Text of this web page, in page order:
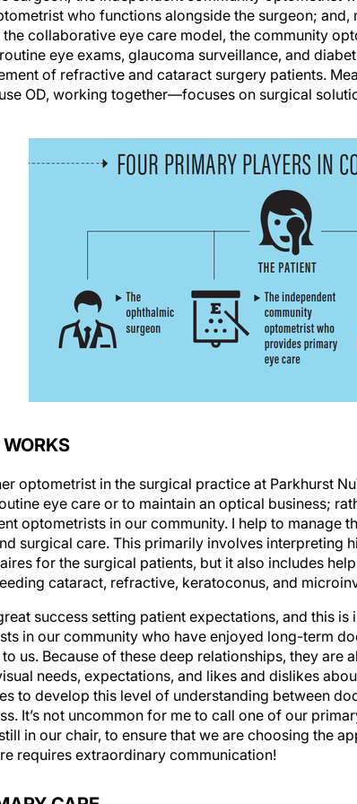
who functions alongside the surgeon; and,
the collaborative eye care model, the community
eye exams, glaucoma surveillance, and
of refractive and cataract surgery patients.
OD, working together—focuses on surgical
optometrist in the surgical practice at Parkhurst
eye care or to maintain an optical business;
optometrists in our community. I help to manage
surgical care. This primarily involves interpreting
for the surgical patients, but it also includes
cataract, refractive, keratoconus, and
success setting patient expectations, and this
in our community who have enjoyed long-term
us. Because of these deep relationships, they are
needs, expectations, and likes and dislikes
to develop this level of understanding between
It’s not uncommon for me to call one of our
in our chair, to ensure that we are choosing the
requires extraordinary communication!